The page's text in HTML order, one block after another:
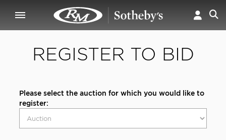
REGISTER TO BID
Please select the auction for which you would like to
register: